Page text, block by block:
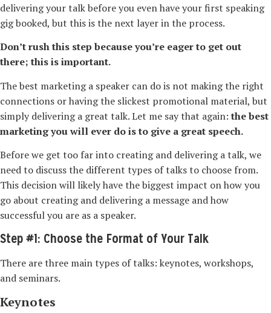
delivering your talk before you even have your first speaking
gig booked, but this is the next layer in the process.
Don’t rush this step because you’re eager to get out
there; this is important.
The best marketing a speaker can do is not making the right
connections or having the slickest promotional material, but
simply delivering a great talk. Let me say that again:the best
marketing you will ever do is to give a great speech.
Before we get too far into creating and delivering a talk, we
need to discuss the different types of talks to choose from.
This decision will likely have the biggest impact on how you
go about creating and delivering a message and how
successful you are as a speaker.
Step #1: Choose the Format of Your Talk
There are three main types of talks: keynotes, workshops,
and seminars.
Keynotes